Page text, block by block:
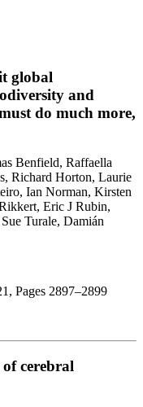
global
and
do much more,
Benfield, Raffaella
Richard Horton, Laurie
Ian Norman, Kirsten
Eric J Rubin,
Turale, Damián
Pages 2897–2899
cerebral